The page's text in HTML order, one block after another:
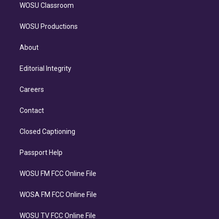
WOSU Classroom
WOSU Productions
About
Editorial Integrity
Careers
Contact
Closed Captioning
Passport Help
WOSU FM FCC Online File
WOSA FM FCC Online File
WOSU TV FCC Online File